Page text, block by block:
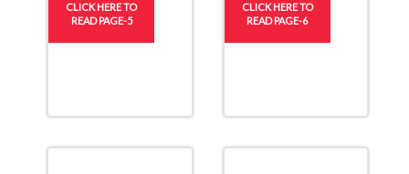
CLICK HERE TO
READ PAGE-5
CLICK HERE TO
READ PAGE-6